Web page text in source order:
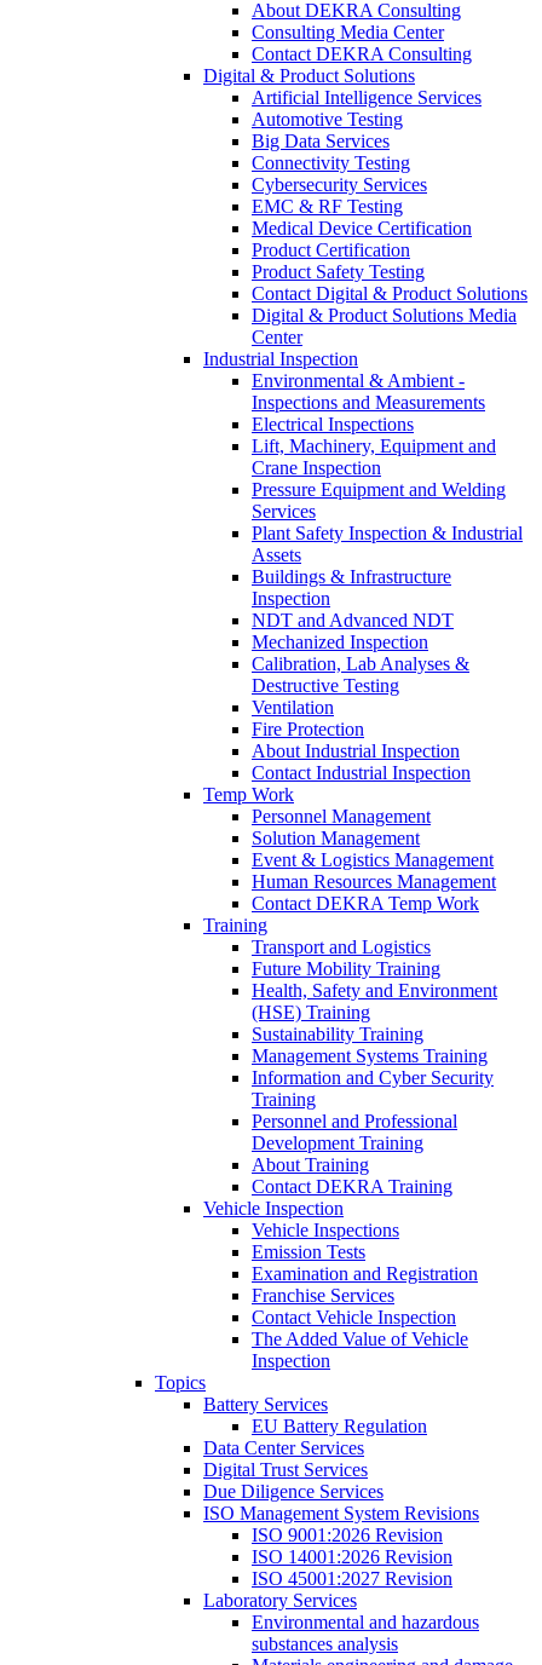
About DEKRA Consulting
Consulting Media Center
Contact DEKRA Consulting
Digital & Product Solutions
Artificial Intelligence Services
Automotive Testing
Big Data Services
Connectivity Testing
Cybersecurity Services
EMC & RF Testing
Medical Device Certification
Product Certification
Product Safety Testing
Contact Digital & Product Solutions
Digital & Product Solutions Media
Center
Industrial Inspection
Environmental & Ambient -
Inspections and Measurements
Electrical Inspections
Lift, Machinery, Equipment and
Crane Inspection
Pressure Equipment and Welding
Services
Plant Safety Inspection & Industrial
Assets
Buildings & Infrastructure
Inspection
NDT and Advanced NDT
Mechanized Inspection
Calibration, Lab Analyses &
Destructive Testing
Ventilation
Fire Protection
About Industrial Inspection
Contact Industrial Inspection
Temp Work
Personnel Management
Solution Management
Event & Logistics Management
Human Resources Management
Contact DEKRA Temp Work
Training
Transport and Logistics
Future Mobility Training
Health, Safety and Environment
(HSE) Training
Sustainability Training
Management Systems Training
Information and Cyber Security
Training
Personnel and Professional
Development Training
About Training
Contact DEKRA Training
Vehicle Inspection
Vehicle Inspections
Emission Tests
Examination and Registration
Franchise Services
Contact Vehicle Inspection
The Added Value of Vehicle
Inspection
Topics
Battery Services
EU Battery Regulation
Data Center Services
Digital Trust Services
Due Diligence Services
ISO Management System Revisions
ISO 9001:2026 Revision
ISO 14001:2026 Revision
ISO 45001:2027 Revision
Laboratory Services
Environmental and hazardous
substances analysis